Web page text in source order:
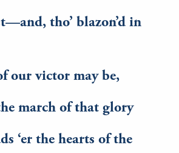
tho’ blazon’d in
our victor may be,
march of that glory
‘er the hearts of the